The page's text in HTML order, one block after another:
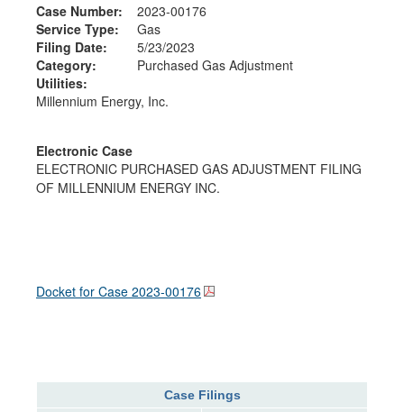
Case Number:
2023-00176
Service Type:
Gas
Filing Date:
5/23/2023
Category:
Purchased Gas Adjustment
Utilities:
Millennium Energy, Inc.
Electronic Case
ELECTRONIC PURCHASED GAS ADJUSTMENT FILING
OF MILLENNIUM ENERGY INC.
Docket for Case 2023-00176
Case Filings